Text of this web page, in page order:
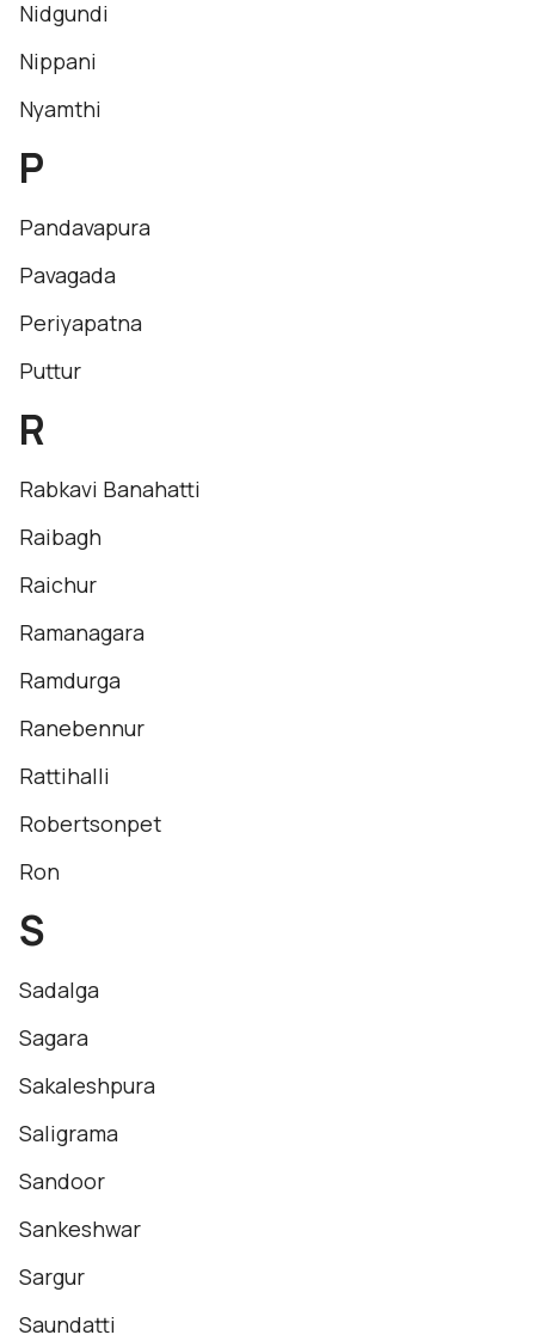
Nidgundi
Nippani
Nyamthi
P
Pandavapura
Pavagada
Periyapatna
Puttur
R
Rabkavi Banahatti
Raibagh
Raichur
Ramanagara
Ramdurga
Ranebennur
Rattihalli
Robertsonpet
Ron
S
Sadalga
Sagara
Sakaleshpura
Saligrama
Sandoor
Sankeshwar
Sargur
Saundatti